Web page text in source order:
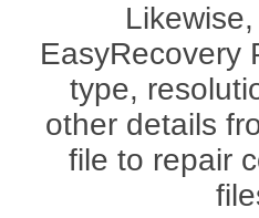
EasyRecovery
type,
other details
file to repair